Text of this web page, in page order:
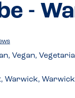
-
Vegan,
Warwick,